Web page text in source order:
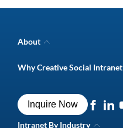
About
Intranet Awards
Creative Intranet Solutions
Intranet Integrations
Why Creative Social Intranet
Best alternative to SharePoint
Intranet for Frontline Workers
Inquire Now
Intranet By Industry